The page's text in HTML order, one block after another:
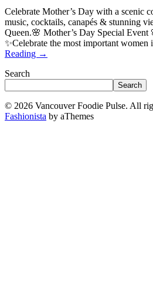
Celebrate Mother’s Day with a scenic
music, cocktails, canapés & stunning
Queen.🌸 Mother’s Day Special Event
✨Celebrate the most important
Reading →
Search
Search
© 2026 Vancouver Foodie Pulse. All
Fashionista by aThemes